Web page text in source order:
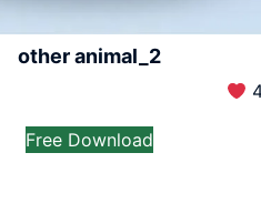
other animal_2
Free Download